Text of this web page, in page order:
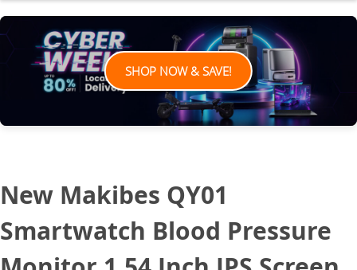
SHOP NOW & SAVE!
New Makibes QY01
Smartwatch Blood Pressure